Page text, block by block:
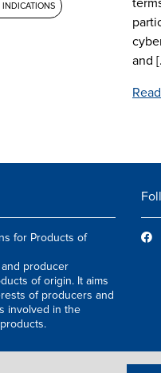
INDICATIONS
and
for Products of
producer
of origin. It aims
of producers and
involved in the